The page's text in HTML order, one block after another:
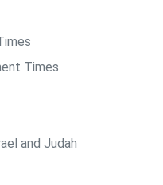
Times
and Judah